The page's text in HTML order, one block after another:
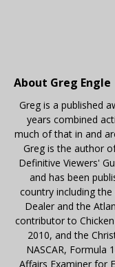
About Greg Engle
Greg is a published
years combined
much of that in and
Greg is the author
Definitive Viewers'
and has been
country including the
Dealer and the
contributor to
2010, and the
NASCAR, Formula
Affairs Examiner for